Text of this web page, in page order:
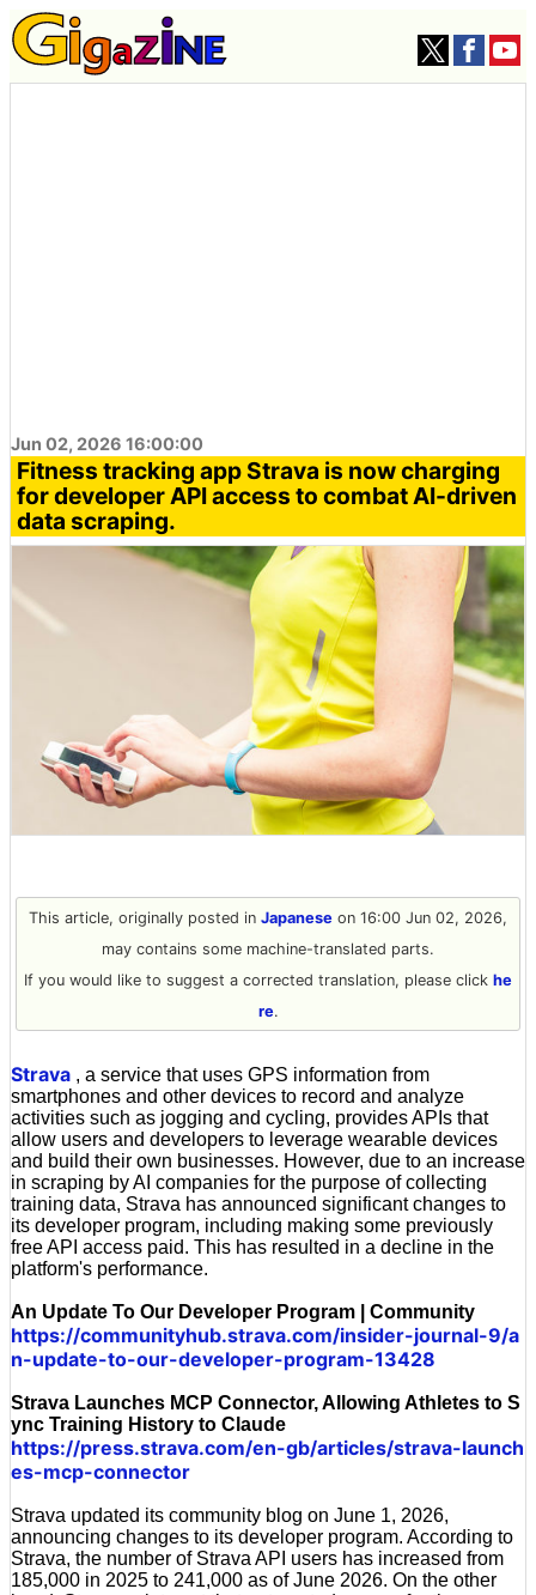
Jun 02, 2026 16:00:00
Fitness tracking app Strava is now charging
for developer API access to combat AI-driven
data scraping.
This article, originally posted in Japanese on 16:00 Jun 02, 2026,
may contains some machine-translated parts.
If you would like to suggest a corrected translation, please click he
re.
Strava , a service that uses GPS information from
smartphones and other devices to record and analyze
activities such as jogging and cycling, provides APIs that
allow users and developers to leverage wearable devices
and build their own businesses. However, due to an increase
in scraping by AI companies for the purpose of collecting
training data, Strava has announced significant changes to
its developer program, including making some previously
free API access paid. This has resulted in a decline in the
platform's performance.
An Update To Our Developer Program | Community
https://communityhub.strava.com/insider-journal-9/a
n-update-to-our-developer-program-13428
Strava Launches MCP Connector, Allowing Athletes to S
ync Training History to Claude
https://press.strava.com/en-gb/articles/strava-launch
es-mcp-connector
Strava updated its community blog on June 1, 2026,
announcing changes to its developer program. According to
Strava, the number of Strava API users has increased from
185,000 in 2025 to 241,000 as of June 2026. On the other